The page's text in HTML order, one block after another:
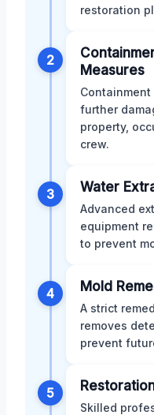
restoration
2
Measures
further
property,
crew.
3 Water
Advanced
equipment
to prevent
4 Mold
A strict
removes
prevent
5
Skilled